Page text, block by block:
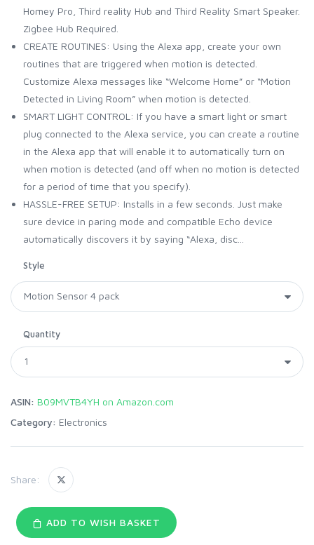
Homey Pro, Third reality Hub and Third Reality Smart Speaker.
Zigbee Hub Required.
CREATE ROUTINES: Using the Alexa app, create your own
routines that are triggered when motion is detected.
Customize Alexa messages like “Welcome Home” or “Motion
Detected in Living Room” when motion is detected.
SMART LIGHT CONTROL: If you have a smart light or smart
plug connected to the Alexa service, you can create a routine
in the Alexa app that will enable it to automatically turn on
when motion is detected (and off when no motion is detected
for a period of time that you specify).
HASSLE-FREE SETUP: Installs in a few seconds. Just make
sure device in paring mode and compatible Echo device
automatically discovers it by saying “Alexa, disc...
Style
Quantity
ASIN: B09MVTB4YH on Amazon.com
Category: Electronics
Share:
ADD TO WISH BASKET